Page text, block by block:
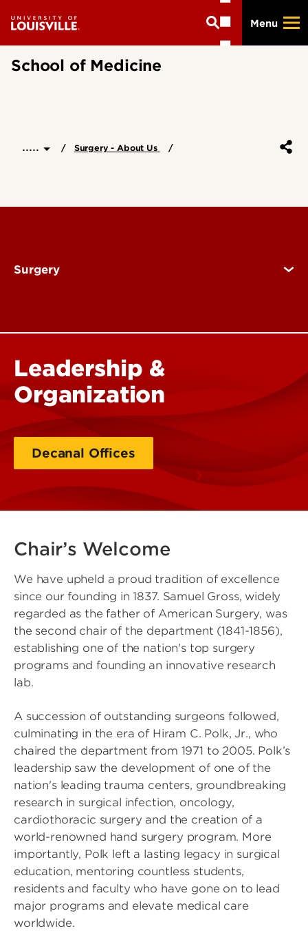
main
Menu
School of Medicine
..... Surgery - About Us
Surgery
Leadership &
Organization
Decanal Offices
Chair’s Welcome
We have upheld a proud tradition of excellence
since our founding in 1837. Samuel Gross, widely
regarded as the father of American Surgery, was
the second chair of the department (1841-1856),
establishing one of the nation's top surgery
programs and founding an innovative research
lab.
A succession of outstanding surgeons followed,
culminating in the era of Hiram C. Polk, Jr., who
chaired the department from 1971 to 2005. Polk’s
leadership saw the development of one of the
nation's leading trauma centers, groundbreaking
research in surgical infection, oncology,
cardiothoracic surgery and the creation of a
world-renowned hand surgery program. More
importantly, Polk left a lasting legacy in surgical
education, mentoring countless students,
residents and faculty who have gone on to lead
major programs and elevate medical care
worldwide.